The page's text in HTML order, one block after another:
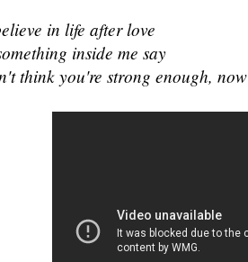
in life after love
inside me say
think you're strong enough,